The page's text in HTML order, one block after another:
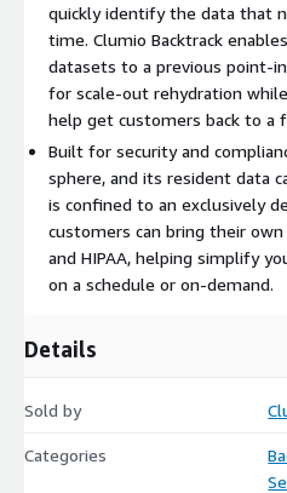
quickly identify the data that
time. Clumio Backtrack
datasets to a previous point-
for scale-out rehydration
help get customers back to a
Built for security and
sphere, and its resident data
is confined to an exclusively
customers can bring their own
and HIPAA, helping simplify
on a schedule or on-demand.
Details
Sold by
Categories